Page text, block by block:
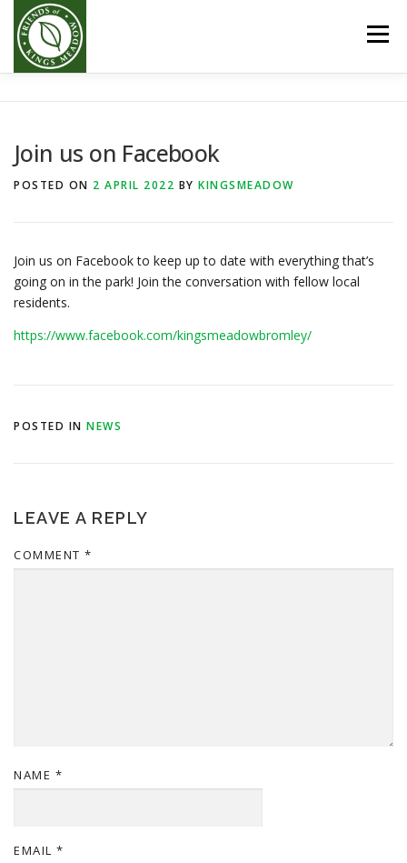
content
Menu
Join us on Facebook
POSTED ON 2 APRIL 2022 BY KINGSMEADOW
Join us on Facebook to keep up to date with everything that’s
going on in the park! Join the conversation with fellow local
residents.
https://www.facebook.com/kingsmeadowbromley/
POSTED IN NEWS
LEAVE A REPLY
COMMENT *
NAME *
EMAIL *